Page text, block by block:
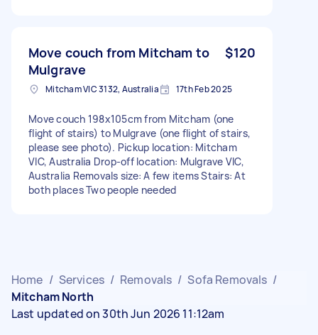
Move couch from Mitcham to
Mulgrave
$120
Mitcham VIC 3132, Australia 17th Feb 2025
Move couch 198x105cm from Mitcham (one
flight of stairs) to Mulgrave (one flight of stairs,
please see photo). Pickup location: Mitcham
VIC, Australia Drop-off location: Mulgrave VIC,
Australia Removals size: A few items Stairs: At
both places Two people needed
Home / Services / Removals / Sofa Removals /
Mitcham North
Last updated on 30th Jun 2026 11:12am